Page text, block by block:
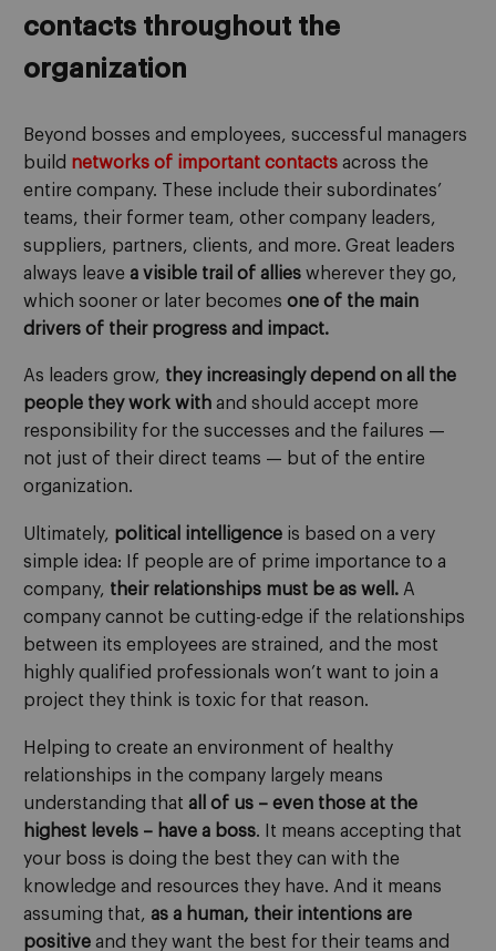
contacts throughout the
organization
Beyond bosses and employees, successful managers
build networks of important contacts across the
entire company. These include their subordinates’
teams, their former team, other company leaders,
suppliers, partners, clients, and more. Great leaders
always leave a visible trail of allies wherever they go,
which sooner or later becomes one of the main
drivers of their progress and impact.
As leaders grow, they increasingly depend on all the
people they work with and should accept more
responsibility for the successes and the failures —
not just of their direct teams — but of the entire
organization.
Ultimately, political intelligence is based on a very
simple idea: If people are of prime importance to a
company, their relationships must be as well. A
company cannot be cutting-edge if the relationships
between its employees are strained, and the most
highly qualified professionals won’t want to join a
project they think is toxic for that reason.
Helping to create an environment of healthy
relationships in the company largely means
understanding that all of us – even those at the
highest levels – have a boss. It means accepting that
your boss is doing the best they can with the
knowledge and resources they have. And it means
assuming that, as a human, their intentions are
positive and they want the best for their teams and